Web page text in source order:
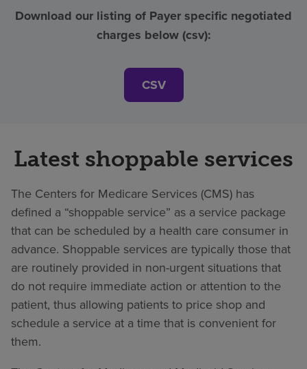
Download our listing of Payer specific negotiated
charges below (csv):
CSV
Latest shoppable services
The Centers for Medicare Services (CMS) has
defined a “shoppable service” as a service package
that can be scheduled by a health care consumer in
advance. Shoppable services are typically those that
are routinely provided in non-urgent situations that
do not require immediate action or attention to the
patient, thus allowing patients to price shop and
schedule a service at a time that is convenient for
them.